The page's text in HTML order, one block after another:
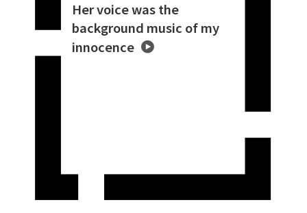
Her voice was the
background music of my
innocence